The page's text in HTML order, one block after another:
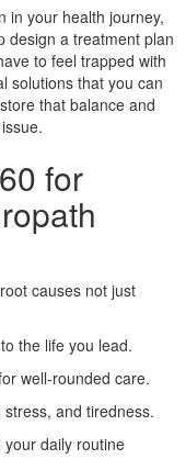
in your health journey,
design a treatment plan
to feel trapped with
solutions that you can
that balance and
for
causes not just
the life you lead.
well-rounded care.
and tiredness.
daily routine